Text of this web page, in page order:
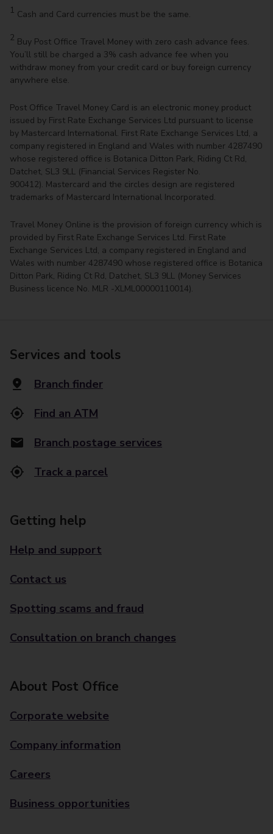
1 Cash and Card currencies must be the same.
2 Buy Post Office Travel Money with zero cash advance fees.
You’ll still be charged a 3% cash advance fee when you
withdraw money from your credit card or buy foreign currency
anywhere else.
Post Office Travel Money Card is an electronic money product
issued by First Rate Exchange Services Ltd pursuant to license
by Mastercard International. First Rate Exchange Services Ltd, a
company registered in England and Wales with number 4287490
whose registered office is Botanica Ditton Park, Riding Ct Rd,
Datchet, SL3 9LL (Financial Services Register No.
900412). Mastercard and the circles design are registered
trademarks of Mastercard International Incorporated.
Travel Money Online is the provision of foreign currency which is
provided by First Rate Exchange Services Ltd. First Rate
Exchange Services Ltd, a company registered in England and
Wales with number 4287490 whose registered office is Botanica
Ditton Park, Riding Ct Rd, Datchet, SL3 9LL (Money Services
Business licence No. MLR -XLML00000110014).
Services and tools
Branch finder
Find an ATM
Branch postage services
Track a parcel
Getting help
Help and support
Contact us
Spotting scams and fraud
Consultation on branch changes
About Post Office
Corporate website
Company information
Careers
Business opportunities